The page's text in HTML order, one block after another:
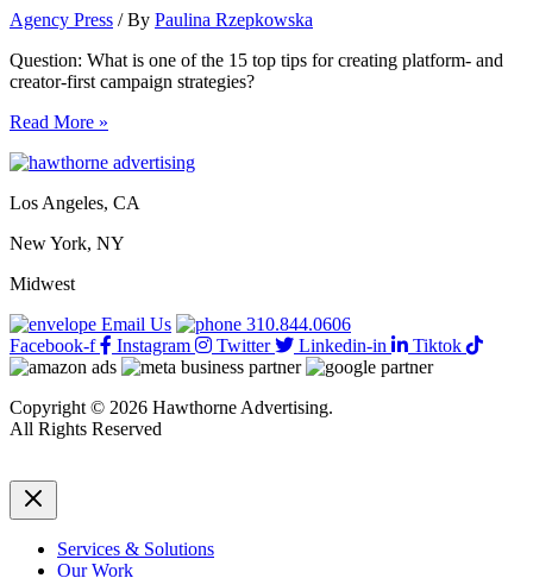
Agency Press / By Paulina Rzepkowska
Question: What is one of the 15 top tips for creating platform- and
creator-first campaign strategies?
15
tips
creating
and
first
campaign
strategies
Read More »
Los Angeles, CA
New York, NY
Midwest
Email Us
310.844.0606
Facebook-f
Instagram Twitter Linkedin-in Tiktok
Copyright © 2026 Hawthorne Advertising.
All Rights Reserved
Services & Solutions
Our Work